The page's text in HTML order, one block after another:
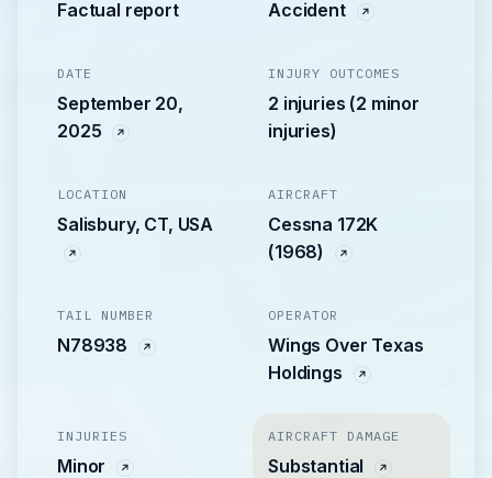
Factual report Accident
DATE
September 20,
2025
INJURY OUTCOMES
2 injuries (2 minor
injuries)
LOCATION
Salisbury, CT, USA
AIRCRAFT
Cessna 172K
(1968)
TAIL NUMBER
N78938
OPERATOR
Wings Over Texas
Holdings
INJURIES
Minor
AIRCRAFT DAMAGE
Substantial